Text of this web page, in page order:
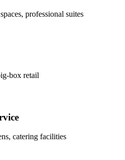
professional suites
box retail
catering facilities